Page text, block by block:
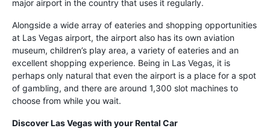
major airport in the country that uses it regularly.
Alongside a wide array of eateries and shopping opportunities
at Las Vegas airport, the airport also has its own aviation
museum, children’s play area, a variety of eateries and an
excellent shopping experience. Being in Las Vegas, it is
perhaps only natural that even the airport is a place for a spot
of gambling, and there are around 1,300 slot machines to
choose from while you wait.
Discover Las Vegas with your Rental Car